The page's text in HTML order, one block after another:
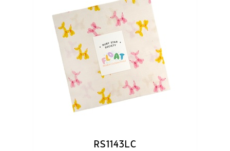
RS1143LC